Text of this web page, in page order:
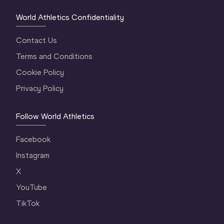
World Athletics Confidentiality
Contact Us
Terms and Conditions
Cookie Policy
Privacy Policy
Follow World Athletics
Facebook
Instagram
X
YouTube
TikTok